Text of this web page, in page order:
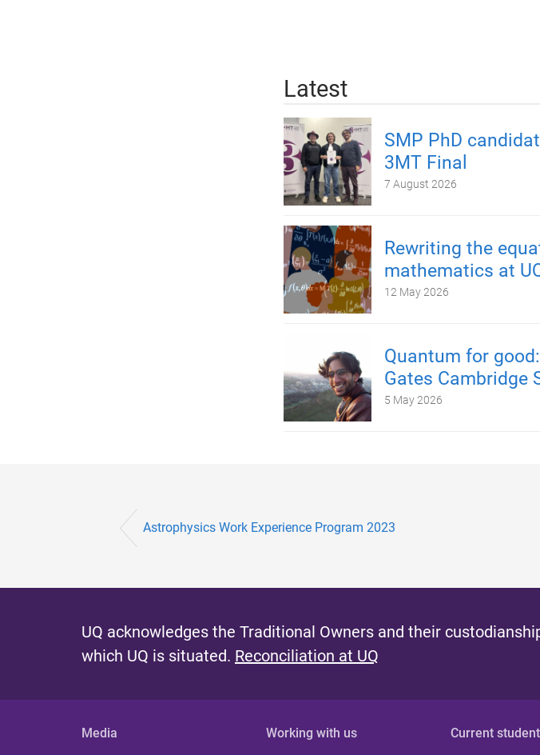
Latest
SMP PhD
3MT Final
7 August 2026
Rewriting the
mathematics at
12 May 2026
Quantum for
Gates Cambridge
5 May 2026
Astrophysics Work Experience Program 2023
UQ acknowledges the Traditional Owners and their
which UQ is situated. Reconciliation at UQ
Media Working with us Current